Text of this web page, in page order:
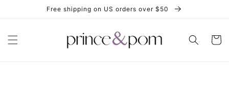
Free shipping on US orders over $50
Cart